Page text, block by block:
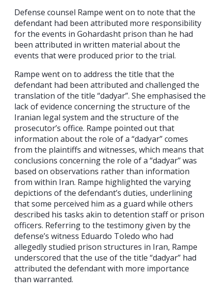
Defense counsel Rampe went on to note that the
defendant had been attributed more responsibility
for the events in Gohardasht prison than he had
been attributed in written material about the
events that were produced prior to the trial.
Rampe went on to address the title that the
defendant had been attributed and challenged the
translation of the title “dadyar”. She emphasised the
lack of evidence concerning the structure of the
Iranian legal system and the structure of the
prosecutor’s office. Rampe pointed out that
information about the role of a “dadyar” comes
from the plaintiffs and witnesses, which means that
conclusions concerning the role of a “dadyar” was
based on observations rather than information
from within Iran. Rampe highlighted the varying
depictions of the defendant’s duties, underlining
that some perceived him as a guard while others
described his tasks akin to detention staff or prison
officers. Referring to the testimony given by the
defense’s witness Eduardo Toledo who had
allegedly studied prison structures in Iran, Rampe
underscored that the use of the title “dadyar” had
attributed the defendant with more importance
than warranted.